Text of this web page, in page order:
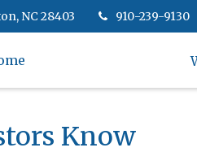
NC 28403 910-239-9130
Know